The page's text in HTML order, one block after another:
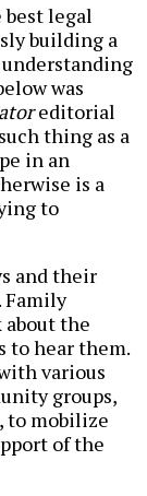
best legal
building a
was
editorial
thing as a
in an
is a
to
and their
Family
about the
to hear them.
various
groups,
to mobilize
of the